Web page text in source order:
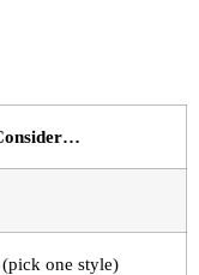
one style)